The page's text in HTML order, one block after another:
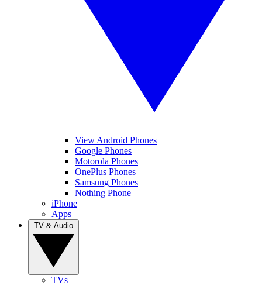
View Android Phones
Google Phones
Motorola Phones
OnePlus Phones
Samsung Phones
Nothing Phone
iPhone
Apps
TVs